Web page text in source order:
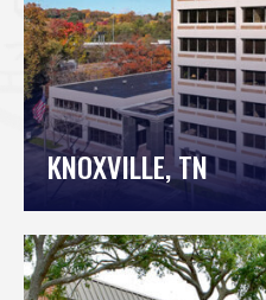
KNOXVILLE, TN